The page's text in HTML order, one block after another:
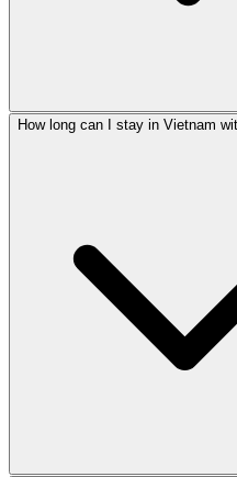
How long can I stay in Vietnam